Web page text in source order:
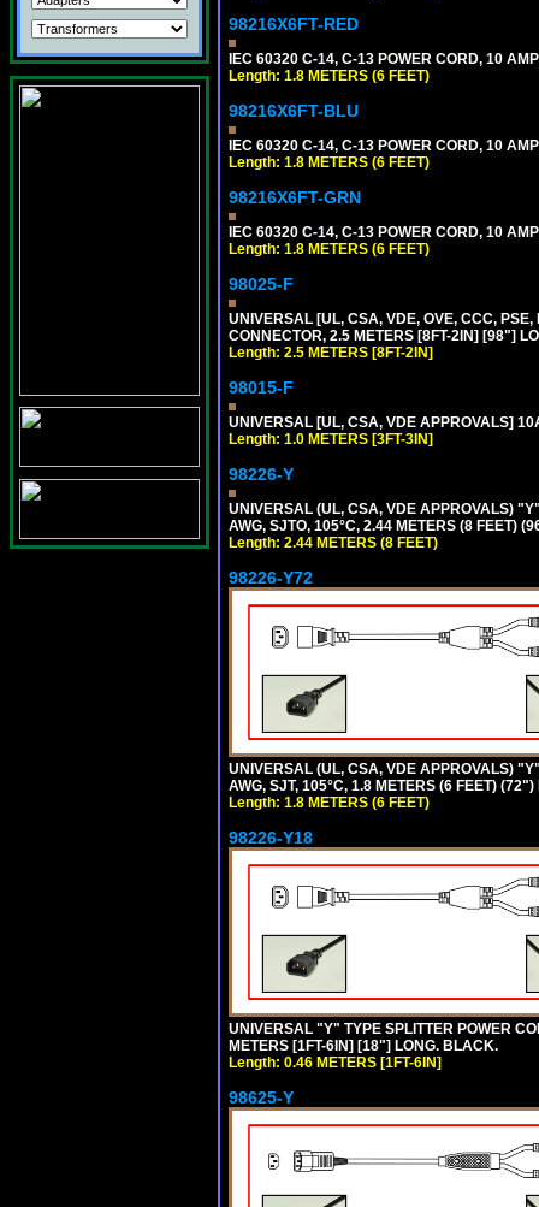
98216X6FT-RED
IEC 60320 C-14, C-13 POWER CORD, 10
Length: 1.8 METERS (6 FEET)
98216X6FT-BLU
IEC 60320 C-14, C-13 POWER CORD, 10
Length: 1.8 METERS (6 FEET)
98216X6FT-GRN
IEC 60320 C-14, C-13 POWER CORD, 10
Length: 1.8 METERS (6 FEET)
98025-F
UNIVERSAL [UL, CSA, VDE, OVE, CCC,
CONNECTOR, 2.5 METERS [8FT-2IN] [98"]
Length: 2.5 METERS [8FT-2IN]
98015-F
UNIVERSAL [UL, CSA, VDE APPROVALS]
Length: 1.0 METERS [3FT-3IN]
98226-Y
UNIVERSAL (UL, CSA, VDE APPROVALS)
AWG, SJTO, 105°C, 2.44 METERS (8 FEET)
Length: 2.44 METERS (8 FEET)
98226-Y72
UNIVERSAL (UL, CSA, VDE APPROVALS)
AWG, SJT, 105°C, 1.8 METERS (6 FEET)
Length: 1.8 METERS (6 FEET)
98226-Y18
UNIVERSAL "Y" TYPE SPLITTER POWER
METERS [1FT-6IN] [18"] LONG. BLACK.
Length: 0.46 METERS [1FT-6IN]
98625-Y